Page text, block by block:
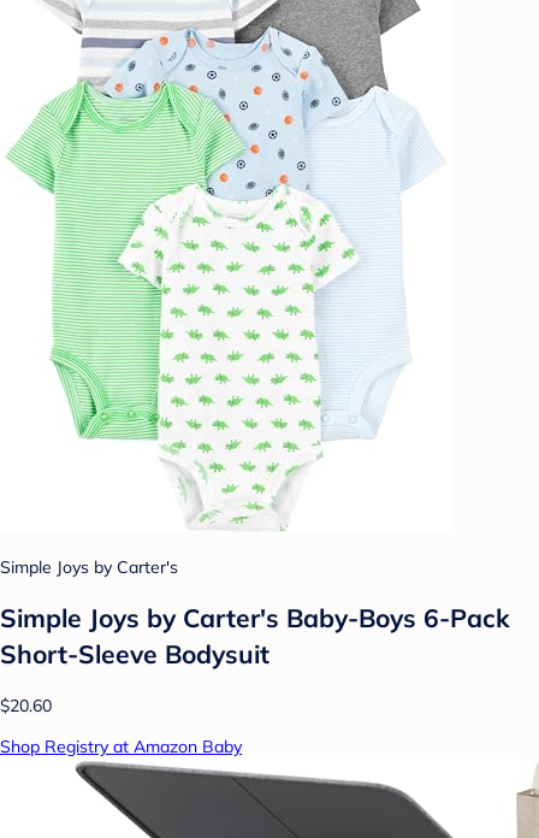
Simple Joys by Carter's
Simple Joys by Carter's Baby-Boys 6-Pack
Short-Sleeve Bodysuit
$20.60
Shop Registry at Amazon Baby